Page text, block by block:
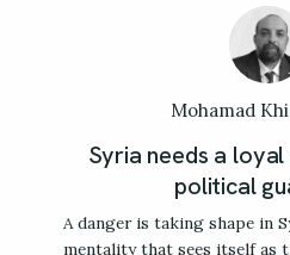
Mohamad
Syria needs a
political
A danger is taking shape in